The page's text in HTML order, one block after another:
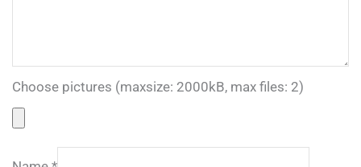
Choose pictures (maxsize: 2000kB, max files: 2)